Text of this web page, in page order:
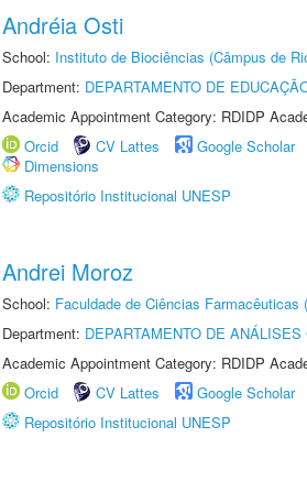
Andréia Osti
School: Instituto de Biociências (Câmpus de
Department: DEPARTAMENTO DE
Academic Appointment Category: RDIDP
Orcid
CV Lattes Google Scholar
Dimensions
Repositório Institucional UNESP
Andrei Moroz
School: Faculdade de Ciências Farmacêuticas
Department: DEPARTAMENTO DE ANÁLISES
Academic Appointment Category: RDIDP
Orcid
CV Lattes Google Scholar
Repositório Institucional UNESP